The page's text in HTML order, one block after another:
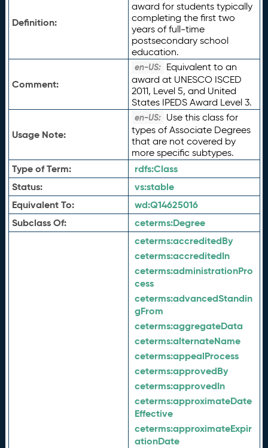
Definition:
award for students typically
completing the first two
years of full-time
postsecondary school
education.
Comment:
en-US: Equivalent to an
award at UNESCO ISCED
2011, Level 5, and United
States IPEDS Award Level 3.
Usage Note:
en-US: Use this class for
types of Associate Degrees
that are not covered by
more specific subtypes.
Type of Term: rdfs:Class
Status:
vs:stable
Equivalent To:
wd:Q14625016
Subclass Of:
ceterms:Degree
ceterms:accreditedBy
ceterms:accreditedIn
ceterms:administrationPro
cess
ceterms:advancedStandin
gFrom
ceterms:aggregateData
ceterms:alternateName
ceterms:appealProcess
ceterms:approvedBy
ceterms:approvedIn
ceterms:approximateDate
Effective
ceterms:approximateExpir
ationDate